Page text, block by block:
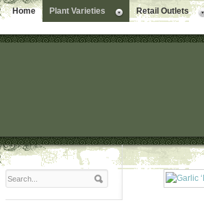
Home Plant Varieties Retail Outlets